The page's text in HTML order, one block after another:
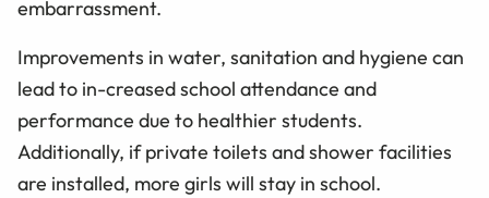
embarrassment.
Improvements in water, sanitation and hygiene can
lead to in-creased school attendance and
performance due to healthier students.
Additionally, if private toilets and shower facilities
are installed, more girls will stay in school.